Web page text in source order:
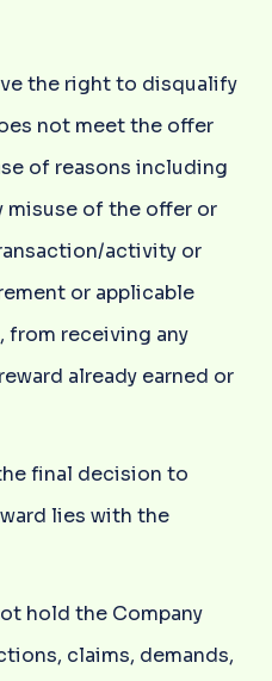
the right to disqualify
not meet the offer
of reasons including
of the offer or
activity or
or applicable
from receiving any
already earned or
final decision to
lies with the
hold the Company
claims, demands,